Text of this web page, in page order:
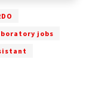
jobs